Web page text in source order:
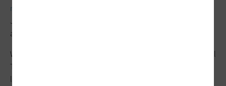
multifactor authentication
John Weisser, the district’s executive director of technology
and information services.
Weisser is also part of an organization called Minnesota School
Technology Leaders, in which the state’s school district IT
leaders discuss IT and security issues and offer advice to each